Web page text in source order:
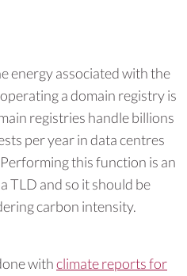
energy associated with the
a domain registry is
registries handle billions
per year in data centres
this function is an
TLD and so it should be
carbon intensity.
withclimate reports for